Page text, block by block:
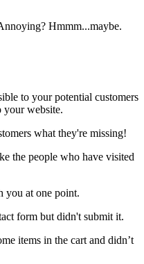
Hmmm...maybe.
to your potential customers
your website.
what they're missing!
the people who have visited
you at one point.
form but didn't submit it.
items in the cart and didn’t